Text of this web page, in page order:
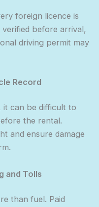
foreign licence is
before arrival,
driving permit may
Record
it can be difficult to
the rental.
and ensure damage
and Tolls
than fuel. Paid